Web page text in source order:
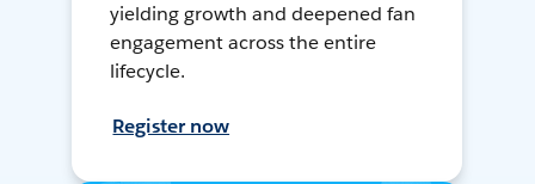
yielding growth and deepened fan
engagement across the entire
lifecycle.
Register now